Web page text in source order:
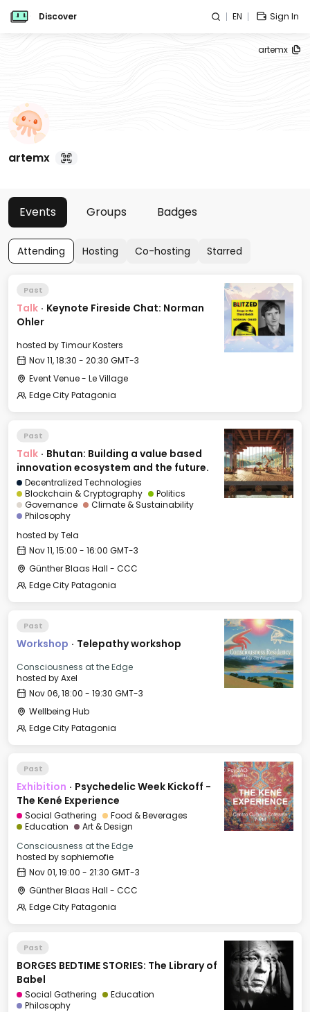
Discover EN Sign In
artemx
artemx
Events Groups Badges
Attending Hosting Co-hosting Starred
Past
Talk · Keynote Fireside Chat: Norman
Ohler
hosted byTimour Kosters
Nov 11, 18:30 - 20:30 GMT-3
Event Venue - Le Village
Edge City Patagonia
Past
Talk · Bhutan: Building a value based
innovation ecosystem and the future.
Decentralized Technologies
Blockchain & Cryptography
Politics
Governance
Climate & Sustainability
Philosophy
hosted byTela
Nov 11, 15:00 - 16:00 GMT-3
Günther Blaas Hall - CCC
Edge City Patagonia
Past
Workshop · Telepathy workshop
Consciousness at the Edge
hosted byAxel
Nov 06, 18:00 - 19:30 GMT-3
Wellbeing Hub
Edge City Patagonia
Past
Exhibition · Psychedelic Week Kickoff -
The Kené Experience
Social Gathering
Food & Beverages
Education
Art & Design
Consciousness at the Edge
hosted bysophiemofie
Nov 01, 19:00 - 21:30 GMT-3
Günther Blaas Hall - CCC
Edge City Patagonia
Past
BORGES BEDTIME STORIES: The Library of
Babel
Social Gathering
Education
Philosophy